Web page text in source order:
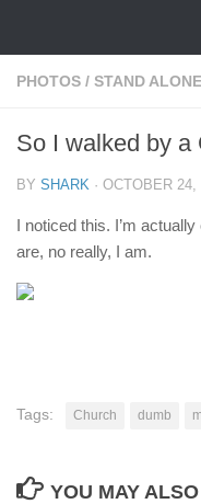
PHOTOS / STAND ALONE
So I walked by
BY SHARK · OCTOBER 24,
I noticed this. I’m
are, no really, I am.
Tags: Church dumb
YOU MAY